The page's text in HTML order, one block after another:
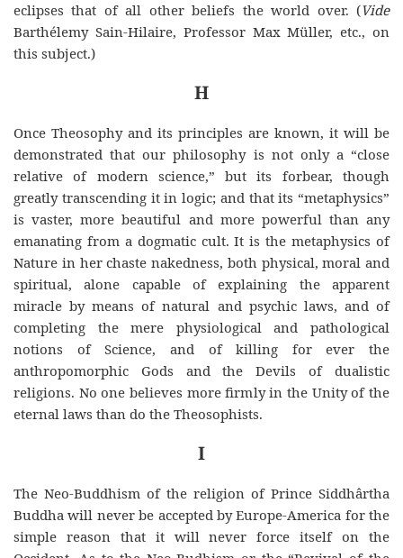
eclipses that of all other beliefs the world over. (Vide
Barthélemy Sain-Hilaire, Professor Max Müller, etc., on
this subject.)
H
Once Theosophy and its principles are known, it will be
demonstrated that our philosophy is not only a “close
relative of modern science,” but its forbear, though
greatly transcending it in logic; and that its “metaphysics”
is vaster, more beautiful and more powerful than any
emanating from a dogmatic cult. It is the metaphysics of
Nature in her chaste nakedness, both physical, moral and
spiritual, alone capable of explaining the apparent
miracle by means of natural and psychic laws, and of
completing the mere physiological and pathological
notions of Science, and of killing for ever the
anthropomorphic Gods and the Devils of dualistic
religions. No one believes more firmly in the Unity of the
eternal laws than do the Theosophists.
I
The Neo-Buddhism of the religion of Prince Siddhârtha
Buddha will never be accepted by Europe-America for the
simple reason that it will never force itself on the